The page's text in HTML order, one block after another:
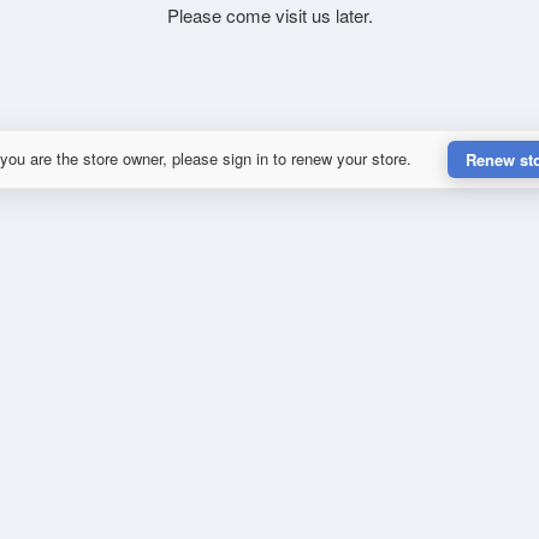
Please come visit us later.
are the store owner, please sign in to renew your store. Renew